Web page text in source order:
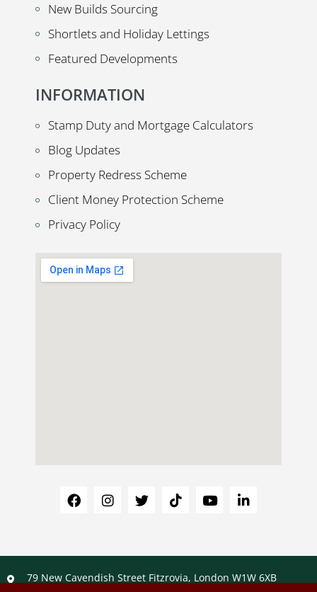
New Builds Sourcing
Shortlets and Holiday Lettings
Featured Developments
INFORMATION
Stamp Duty and Mortgage Calculators
Blog Updates
Property Redress Scheme
Client Money Protection Scheme
Privacy Policy
79 New Cavendish Street Fitzrovia, London W1W 6XB